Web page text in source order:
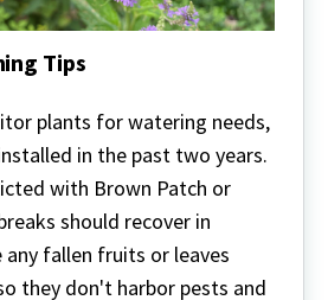
Tips
plants for watering needs,
in the past two years.
with Brown Patch or
should recover in
any fallen fruits or leaves
they don't harbor pests and